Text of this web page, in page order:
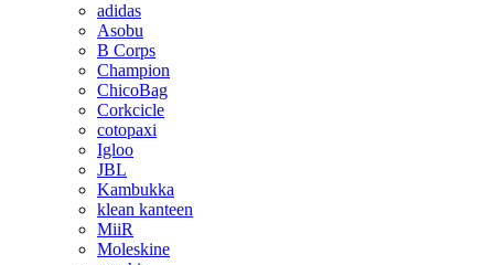
adidas
Asobu
B Corps
Champion
ChicoBag
Corkcicle
cotopaxi
Igloo
JBL
Kambukka
klean kanteen
MiiR
Moleskine